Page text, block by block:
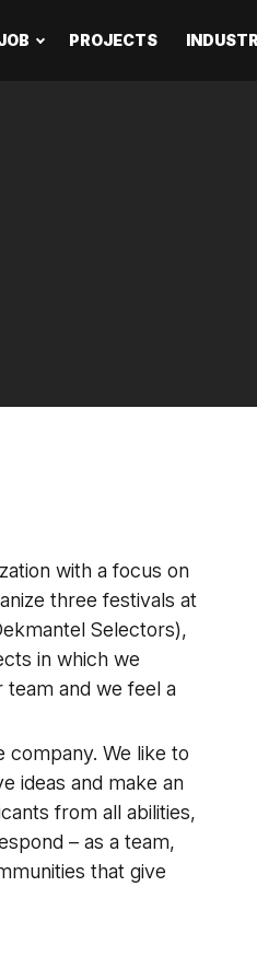
PROJECTS
with a focus on
three festivals at
Selectors),
in which we
and we feel a
company. We like to
ideas and make an
from all abilities,
– as a team,
that give